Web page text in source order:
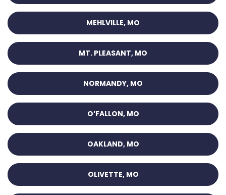
MEHLVILLE, MO
MT. PLEASANT, MO
NORMANDY, MO
O’FALLON, MO
OAKLAND, MO
OLIVETTE, MO